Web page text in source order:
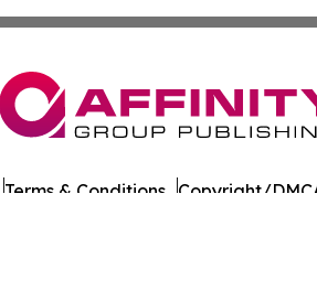
Terms & Conditions Copyright/